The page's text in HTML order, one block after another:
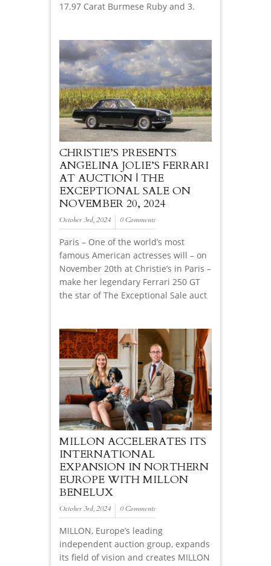
17.97 Carat Burmese Ruby and 3.
CHRISTIE’S PRESENTS
ANGELINA JOLIE’S FERRARI
AT AUCTION | THE
EXCEPTIONAL SALE ON
NOVEMBER 20, 2024
October 3rd, 2024 0 Comments
Paris – One of the world’s most
famous American actresses will – on
November 20th at Christie’s in Paris –
make her legendary Ferrari 250 GT
the star of The Exceptional Sale auct
MILLON ACCELERATES ITS
INTERNATIONAL
EXPANSION IN NORTHERN
EUROPE WITH MILLON
BENELUX
October 3rd, 2024 0 Comments
MILLON, Europe’s leading
independent auction group, expands
its field of vision and creates MILLON